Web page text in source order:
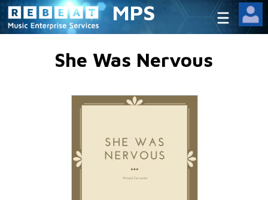
MPS
She Was Nervous